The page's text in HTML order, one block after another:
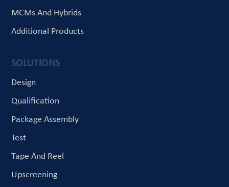
MCMs And Hybrids
Additional Products
SOLUTIONS
Design
Qualification
Package Assembly
Test
Tape And Reel
Upscreening